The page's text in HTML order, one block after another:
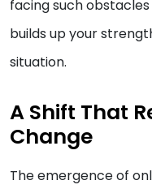
facing such
builds up your
situation.
A Shift That
Change
The emergence of